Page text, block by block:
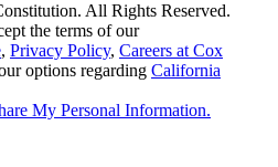
All Rights Reserved.
the terms of our
, Privacy Policy, Careers at Cox
options regarding California
My Personal Information.